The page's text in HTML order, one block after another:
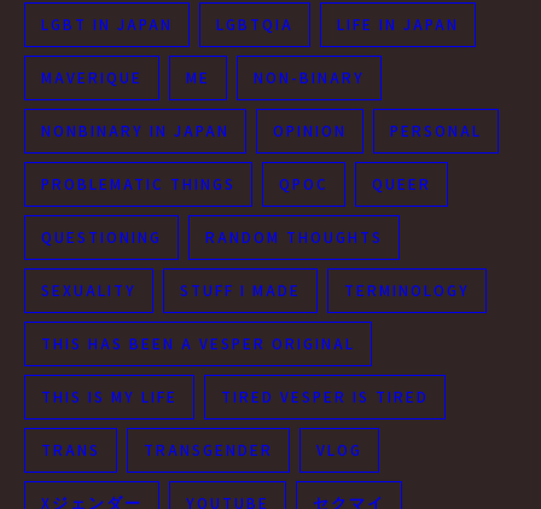
LGBT IN JAPAN LGBTQIA LIFE IN JAPAN
MAVERIQUE ME NON-BINARY
NONBINARY IN JAPAN OPINION PERSONAL
PROBLEMATIC THINGS QPOC QUEER
QUESTIONING RANDOM THOUGHTS
SEXUALITY STUFF I MADE TERMINOLOGY
THIS HAS BEEN A VESPER ORIGINAL
THIS IS MY LIFE TIRED VESPER IS TIRED
TRANS TRANSGENDER VLOG
Xジェンダー YOUTUBE セクマイ